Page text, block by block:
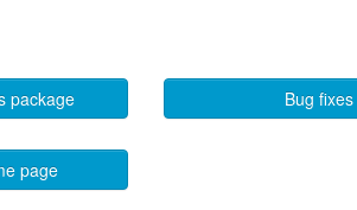
package Bug fixes
page